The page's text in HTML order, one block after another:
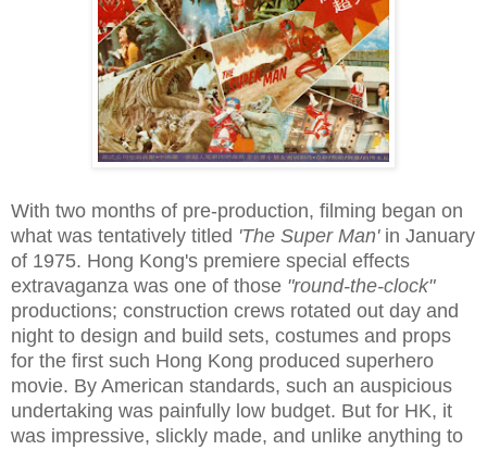
With two months of pre-production, filming began on
what was tentatively titled 'The Super Man'in January
of 1975. Hong Kong's premiere special effects
extravaganza was one of those "round-the-clock"
productions; construction crews rotated out day and
night to design and build sets, costumes and props
for the first such Hong Kong produced superhero
movie. By American standards, such an auspicious
undertaking was painfully low budget. But for HK, it
was impressive, slickly made, and unlike anything to